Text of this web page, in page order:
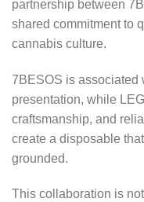
partnership between
shared commitment to
cannabis culture.
7BESOS is associated
presentation, while
craftsmanship, and
create a disposable
grounded.
This collaboration is